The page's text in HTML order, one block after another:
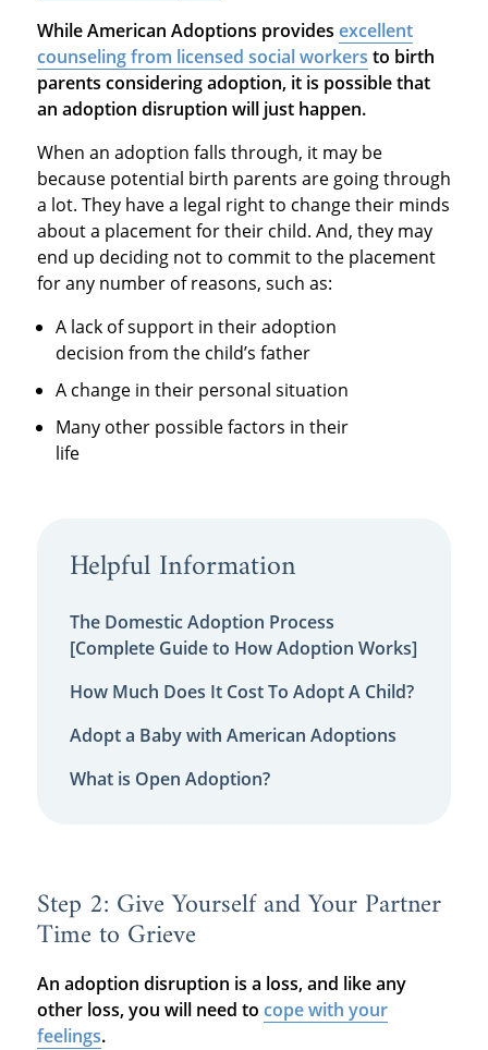
While American Adoptions provides excellent
counseling from licensed social workers to birth
parents considering adoption, it is possible that
an adoption disruption will just happen.
When an adoption falls through, it may be
because potential birth parents are going through
a lot. They have a legal right to change their minds
about a placement for their child. And, they may
end up deciding not to commit to the placement
for any number of reasons, such as:
A lack of support in their adoption
decision from the child’s father
A change in their personal situation
Many other possible factors in their
life
Helpful Information
The Domestic Adoption Process
[Complete Guide to How Adoption Works]
How Much Does It Cost To Adopt A Child?
Adopt a Baby with American Adoptions
What is Open Adoption?
Step 2: Give Yourself and Your Partner
Time to Grieve
An adoption disruption is a loss, and like any
other loss, you will need to cope with your
feelings.